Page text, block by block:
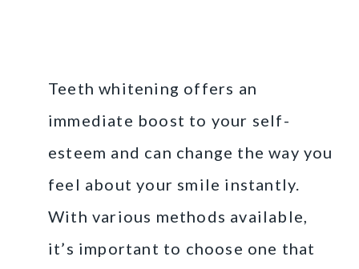
Teeth whitening offers an
immediate boost to your self-
esteem and can change the way you
feel about your smile instantly.
With various methods available,
it’s important to choose one that